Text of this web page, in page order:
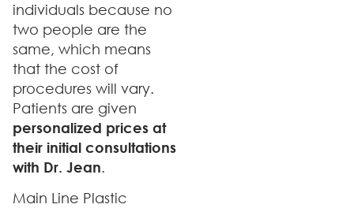
individuals because no
two people are the
same, which means
that the cost of
procedures will vary.
Patients are given
personalized prices at
their initial consultations
with Dr. Jean.
Main Line Plastic